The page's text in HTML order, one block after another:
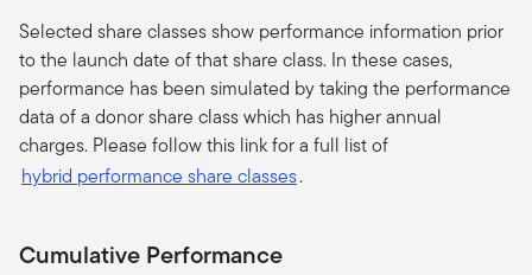
Selected share classes show performance information prior
to the launch date of that share class. In these cases,
performance has been simulated by taking the performance
data of a donor share class which has higher annual
charges. Please follow this link for a full list of
hybrid performance share classes.
Cumulative Performance